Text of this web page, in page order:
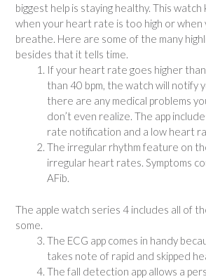
biggest help is staying healthy. This watch
when your heart rate is too high or when
breathe. Here are some of the many
besides that it tells time.
If your heart rate goes higher
than 40 bpm, the watch will notify
there are any medical problems
don’t even realize. The app
rate notification and a low heart
The irregular rhythm feature on
irregular heart rates. Symptoms
AFib.
The apple watch series 4 includes all of
some.
The ECG app comes in handy
takes note of rapid and skipped
The fall detection app allows a